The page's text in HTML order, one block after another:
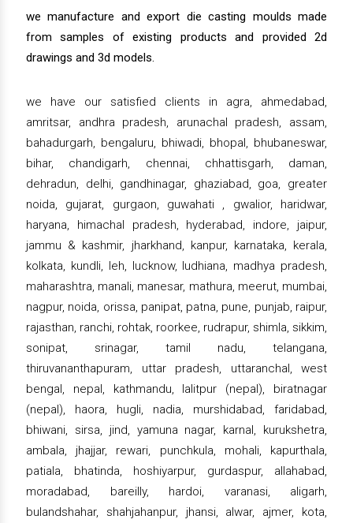
we manufacture and export die casting moulds made
from samples of existing products and provided 2d
drawings and 3d models.
we have our satisfied clients in agra, ahmedabad,
amritsar, andhra pradesh, arunachal pradesh, assam,
bahadurgarh, bengaluru, bhiwadi, bhopal, bhubaneswar,
bihar, chandigarh, chennai, chhattisgarh, daman,
dehradun, delhi, gandhinagar, ghaziabad, goa, greater
noida, gujarat, gurgaon, guwahati , gwalior, haridwar,
haryana, himachal pradesh, hyderabad, indore, jaipur,
jammu & kashmir, jharkhand, kanpur, karnataka, kerala,
kolkata, kundli, leh, lucknow, ludhiana, madhya pradesh,
maharashtra, manali, manesar, mathura, meerut, mumbai,
nagpur, noida, orissa, panipat, patna, pune, punjab, raipur,
rajasthan, ranchi, rohtak, roorkee, rudrapur, shimla, sikkim,
sonipat, srinagar, tamil nadu, telangana,
thiruvananthapuram, uttar pradesh, uttaranchal, west
bengal, nepal, kathmandu, lalitpur (nepal), biratnagar
(nepal), haora, hugli, nadia, murshidabad, faridabad,
bhiwani, sirsa, jind, yamuna nagar, karnal, kurukshetra,
ambala, jhajjar, rewari, punchkula, mohali, kapurthala,
patiala, bhatinda, hoshiyarpur, gurdaspur, allahabad,
moradabad, bareilly, hardoi, varanasi, aligarh,
bulandshahar, shahjahanpur, jhansi, alwar, ajmer, kota,